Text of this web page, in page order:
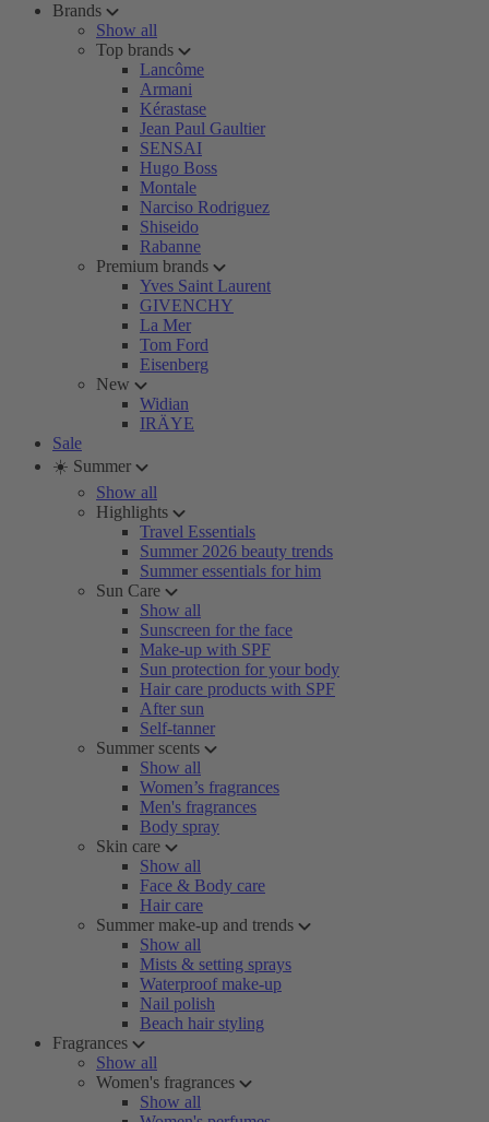
Brands
Show all
Top brands
Lancôme
Armani
Kérastase
Jean Paul Gaultier
SENSAI
Hugo Boss
Montale
Narciso Rodriguez
Shiseido
Rabanne
Premium brands
Yves Saint Laurent
GIVENCHY
La Mer
Tom Ford
Eisenberg
New
Widian
IRÄYE
Sale
☀️ Summer
Show all
Highlights
Travel Essentials
Summer 2026 beauty trends
Summer essentials for him
Sun Care
Show all
Sunscreen for the face
Make-up with SPF
Sun protection for your body
Hair care products with SPF
After sun
Self-tanner
Summer scents
Show all
Women’s fragrances
Men's fragrances
Body spray
Skin care
Show all
Face & Body care
Hair care
Summer make-up and trends
Show all
Mists & setting sprays
Waterproof make-up
Nail polish
Beach hair styling
Fragrances
Show all
Women's fragrances
Show all